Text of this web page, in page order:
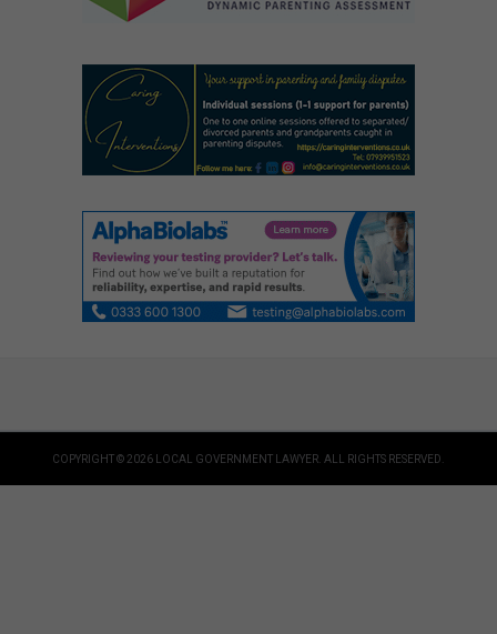
COPYRIGHT © 2026 LOCAL GOVERNMENT LAWYER. ALL RIGHTS RESERVED.